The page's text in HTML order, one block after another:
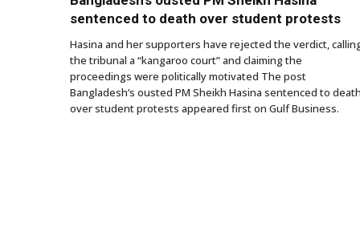
sentenced to death over student protests
Hasina and her supporters have rejected the verdict,
the tribunal a “kangaroo court” and claiming the
proceedings were politically motivated The post
Bangladesh’s ousted PM Sheikh Hasina sentenced to
over student protests appeared first on Gulf Business.